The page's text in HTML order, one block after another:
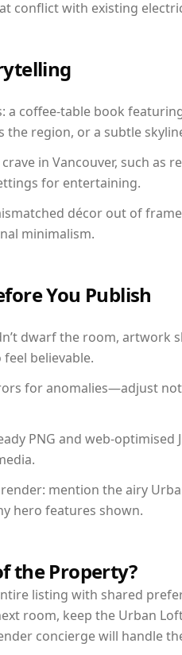
conflict with existing
a coffee-table book
region, or a subtle
in Vancouver, such as
for entertaining.
décor out of
minimalism.
You Publish
dwarf the room, artwork
believable.
for anomalies—adjust
PNG and web-optimised
mention the airy
hero features shown.
the Property?
listing with shared
room, keep the Urban
concierge will handle